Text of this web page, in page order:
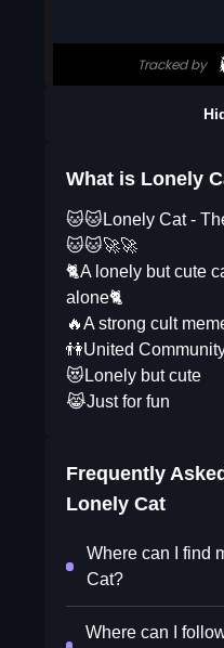
What is Lonely
🐱🐱Lonely Cat -
🐱🐱🚀🚀
🐈A lonely but cute
alone🐈
🔥A strong cult
👫United
😻Lonely but cute
😹Just for fun
Frequently
Lonely Cat
Where can I find
Cat?
Where can I